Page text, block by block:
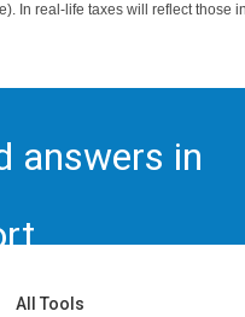
In real-life taxes will reflect those
answers in
All Tools